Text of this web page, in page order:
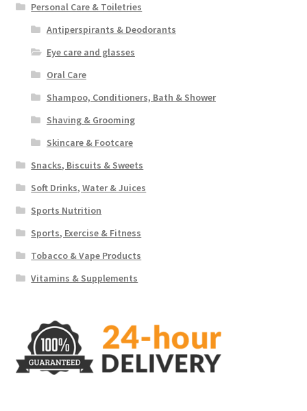
Personal Care & Toiletries
Antiperspirants & Deodorants
Eye care and glasses
Oral Care
Shampoo, Conditioners, Bath & Shower
Shaving & Grooming
Skincare & Footcare
Snacks, Biscuits & Sweets
Soft Drinks, Water & Juices
Sports Nutrition
Sports, Exercise & Fitness
Tobacco & Vape Products
Vitamins & Supplements